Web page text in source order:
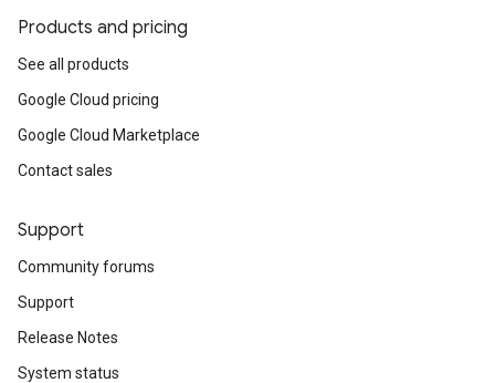
Products and pricing
See all products
Google Cloud pricing
Google Cloud Marketplace
Contact sales
Support
Community forums
Support
Release Notes
System status